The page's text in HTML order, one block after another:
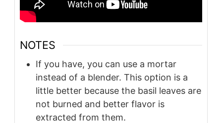
NOTES
If you have, you can use a mortar
instead of a blender. This option is a
little better because the basil leaves are
not burned and better flavor is
extracted from them.